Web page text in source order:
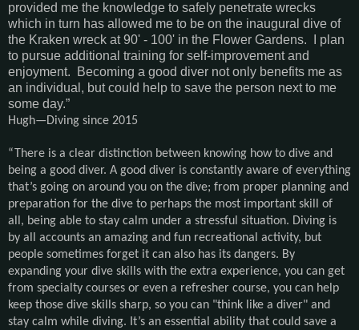
provided me the knowledge to safely penetrate wrecks
which in turn has allowed me to be on the inaugural dive of
the Kraken wreck at 90' - 100' in the Flower Gardens. I plan
to pursue additional training for self-improvement and
enjoyment. Becoming a good diver not only benefits me as
an individual, but could help to save the person next to me
some day.”
Hugh—Diving since 2015
“There is a clear distinction between knowing how to dive and
being a good diver. A good diver is constantly aware of everything
that’s going on around you on the dive; from proper planning and
preparation for the dive to perhaps the most important skill of
all, being able to stay calm under a stressful situation. Diving is
by all accounts an amazing and fun recreational activity, but
people sometimes forget it can also has its dangers. By
expanding your dive skills with the extra experience, you can get
from specialty courses or even a refresher course, you can help
keep those dive skills sharp, so you can "think like a diver" and
stay calm while diving. It’s an essential ability that could save a